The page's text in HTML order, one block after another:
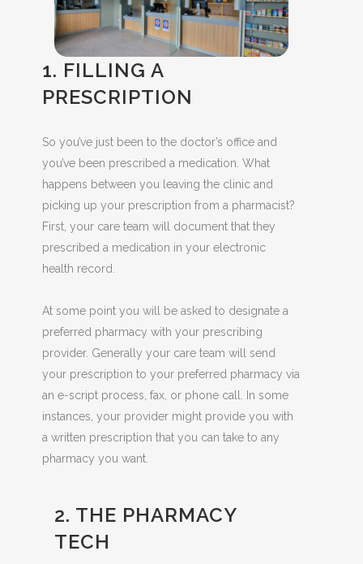
1. FILLING A
PRESCRIPTION
So you’ve just been to the doctor’s office and
you’ve been prescribed a medication. What
happens between you leaving the clinic and
picking up your prescription from a pharmacist?
First, your care team will document that they
prescribed a medication in your electronic
health record.
At some point you will be asked to designate a
preferred pharmacy with your prescribing
provider. Generally your care team will send
your prescription to your preferred pharmacy via
an e-script process, fax, or phone call. In some
instances, your provider might provide you with
a written prescription that you can take to any
pharmacy you want.
2. THE PHARMACY
TECH